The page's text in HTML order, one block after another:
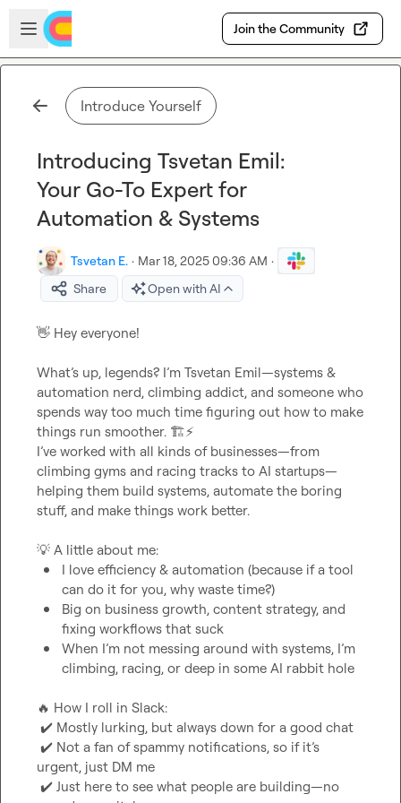
Skip to main content
Open sidebar
Join the Community
Introduce Yourself
Introducing Tsvetan Emil:
Your Go-To Expert for
Automation & Systems
Tsvetan E. · Mar 18, 2025 09:36 AM ·
Share
Open with AI
👋 Hey everyone!
What’s up, legends? I’m Tsvetan Emil—systems &
automation nerd, climbing addict, and someone who
spends way too much time figuring out how to make
things run smoother. 🏗️⚡
I’ve worked with all kinds of businesses—from
climbing gyms and racing tracks to AI startups—
helping them build systems, automate the boring
stuff, and make things work better.
💡
I love efficiency & automation (because if a tool
can do it for you, why waste time?)
Big on business growth, content strategy, and
fixing workflows that suck
When I’m not messing around with systems, I’m
climbing, racing, or deep in some AI rabbit hole
🔥 How I roll in Slack:
✔️ Mostly lurking, but always down for a good chat
✔️ Not a fan of spammy notifications, so if it’s
urgent, just DM me
✔️ Just here to see what people are building—no